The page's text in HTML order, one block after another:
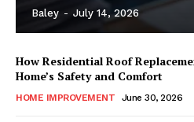
Baley - July 14, 2026
How Residential Roof
Home’s Safety and Comfort
HOME IMPROVEMENT June 30, 2026